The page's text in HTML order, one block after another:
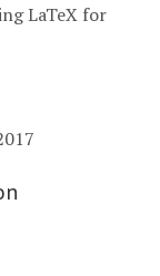
LaTeX for